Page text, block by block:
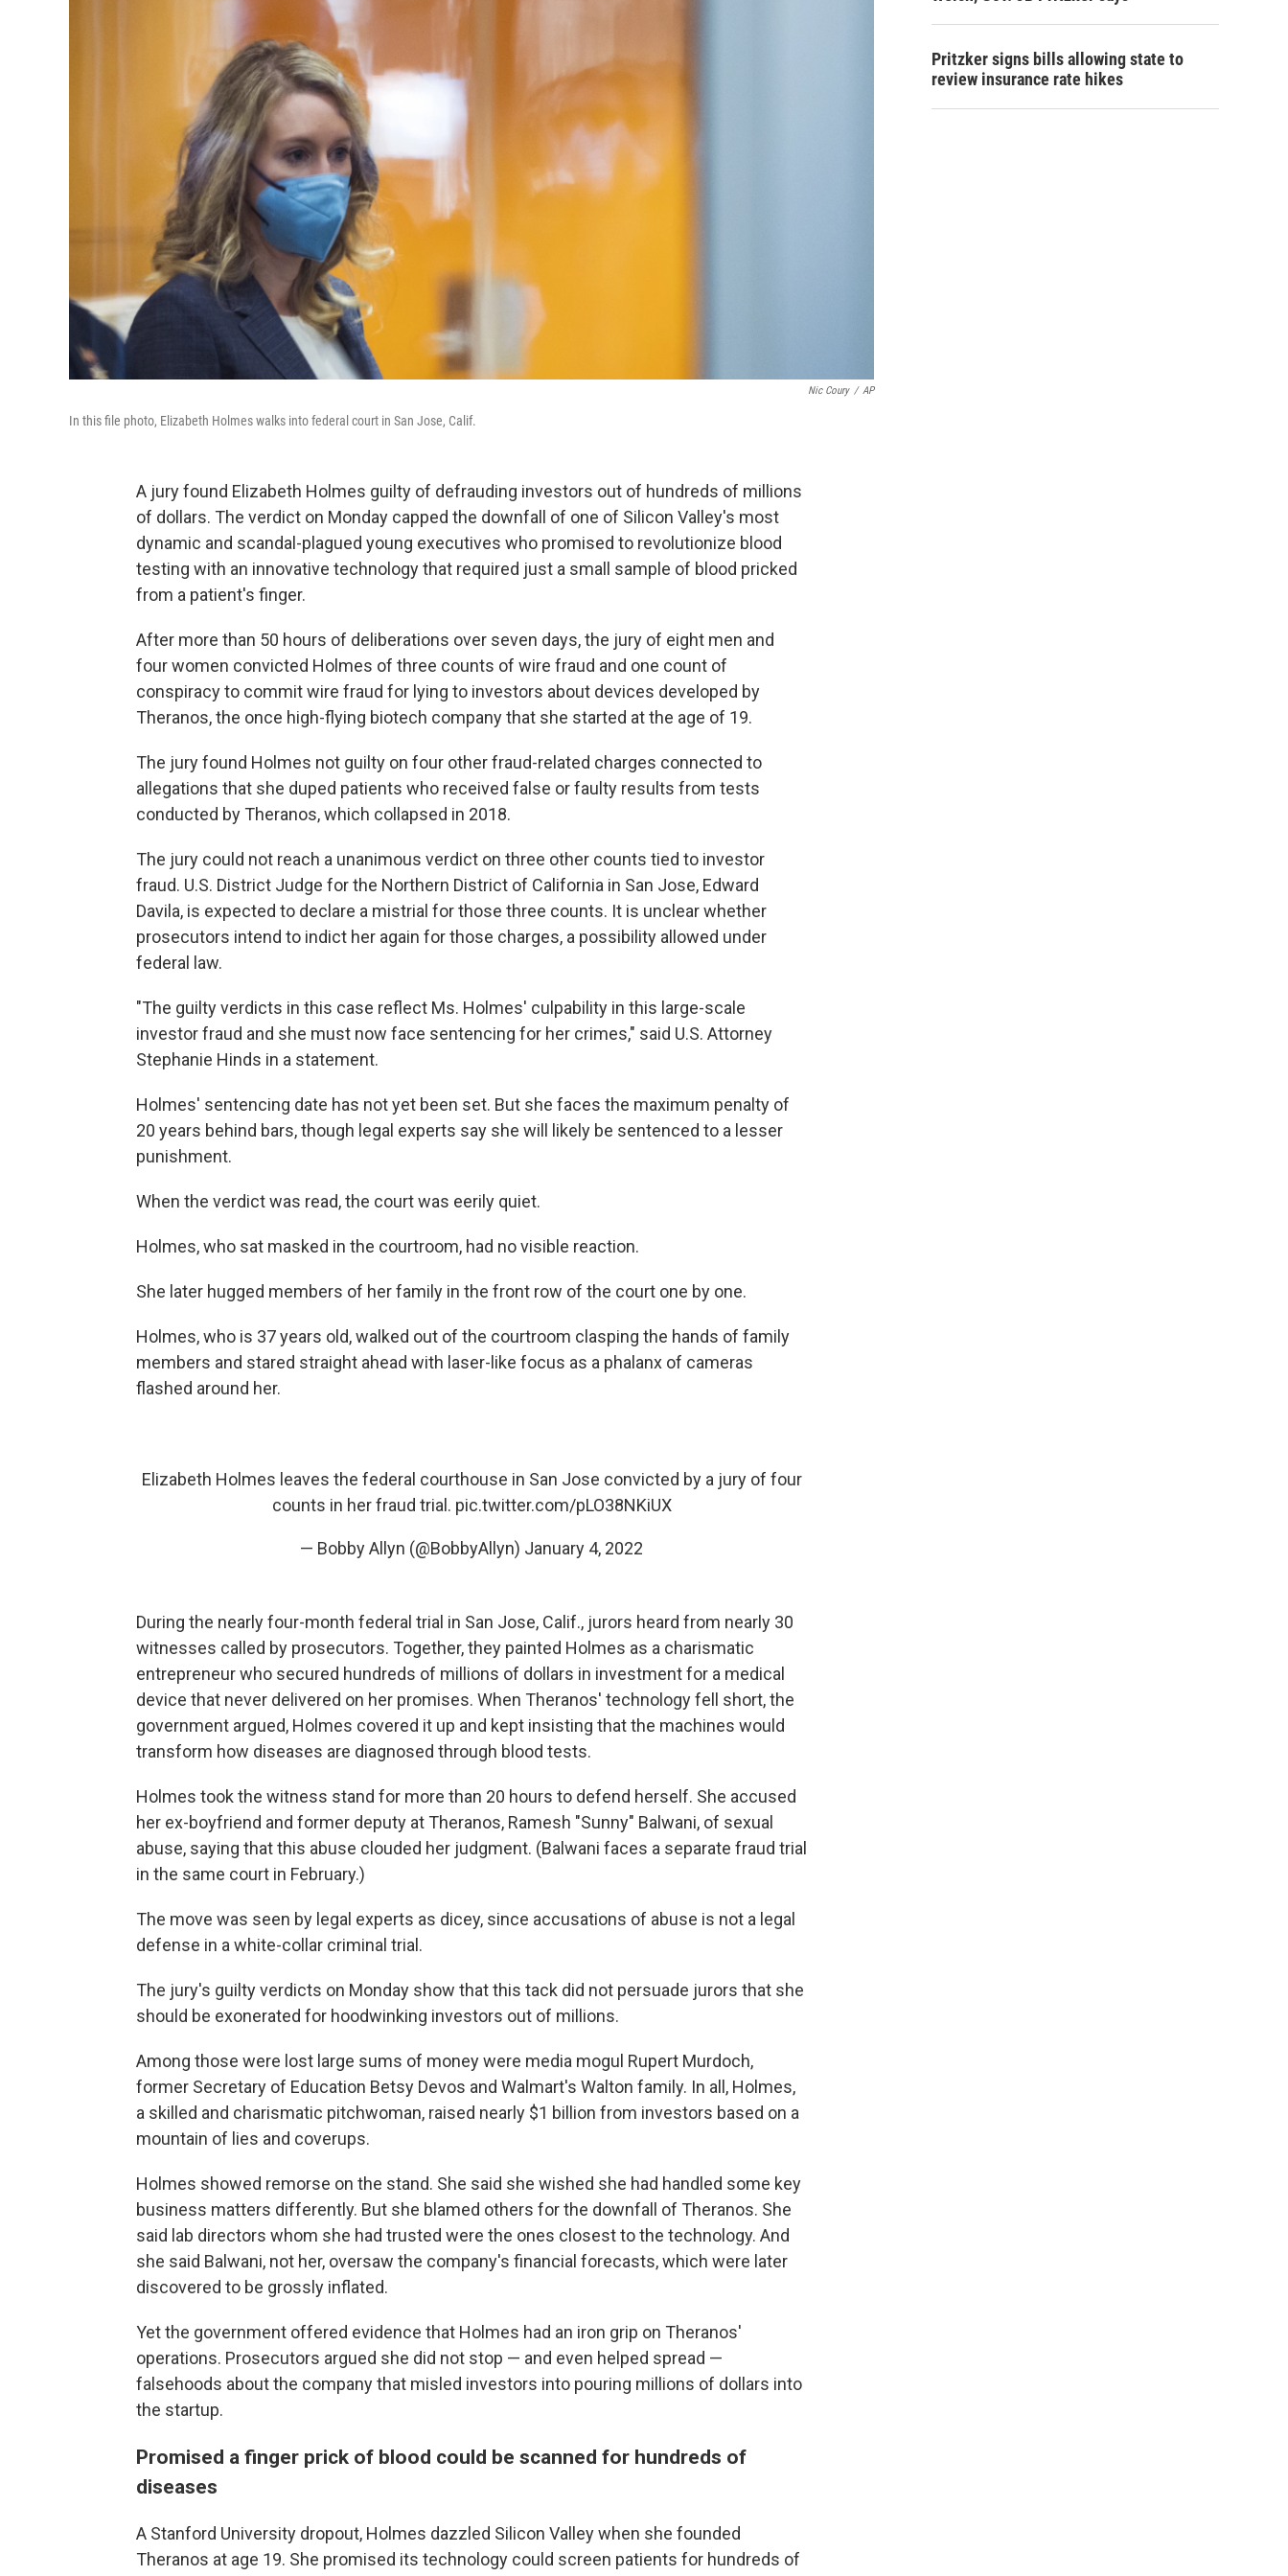
Nic Coury / AP
In this file photo, Elizabeth Holmes walks into federal court in San Jose, Calif.
A jury found Elizabeth Holmes guilty of defrauding investors out of hundreds of millions
of dollars. The verdict on Monday capped the downfall of one of Silicon Valley's most
dynamic and scandal-plagued young executives who promised to revolutionize blood
testing with an innovative technology that required just a small sample of blood pricked
from a patient's finger.
After more than 50 hours of deliberations over seven days, the jury of eight men and
four women convicted Holmes of three counts of wire fraud and one count of
conspiracy to commit wire fraud for lying to investors about devices developed by
Theranos, the once high-flying biotech company that she started at the age of 19.
The jury found Holmes not guilty on four other fraud-related charges connected to
allegations that she duped patients who received false or faulty results from tests
conducted by Theranos, which collapsed in 2018.
The jury could not reach a unanimous verdict on three other counts tied to investor
fraud. U.S. District Judge for the Northern District of California in San Jose, Edward
Davila, is expected to declare a mistrial for those three counts. It is unclear whether
prosecutors intend to indict her again for those charges, a possibility allowed under
federal law.
"The guilty verdicts in this case reflect Ms. Holmes' culpability in this large-scale
investor fraud and she must now face sentencing for her crimes," said U.S. Attorney
Stephanie Hinds in a statement.
Holmes' sentencing date has not yet been set. But she faces the maximum penalty of
20 years behind bars, though legal experts say she will likely be sentenced to a lesser
punishment.
When the verdict was read, the court was eerily quiet.
Holmes, who sat masked in the courtroom, had no visible reaction.
She later hugged members of her family in the front row of the court one by one.
Holmes, who is 37 years old, walked out of the courtroom clasping the hands of family
members and stared straight ahead with laser-like focus as a phalanx of cameras
flashed around her.
Elizabeth Holmes leaves the federal courthouse in San Jose convicted by a jury of four
counts in her fraud trial. pic.twitter.com/pLO38NKiUX
— Bobby Allyn (@BobbyAllyn) January 4, 2022
During the nearly four-month federal trial in San Jose, Calif., jurors heard from nearly 30
witnesses called by prosecutors. Together, they painted Holmes as a charismatic
entrepreneur who secured hundreds of millions of dollars in investment for a medical
device that never delivered on her promises. When Theranos' technology fell short, the
government argued, Holmes covered it up and kept insisting that the machines would
transform how diseases are diagnosed through blood tests.
Holmes took the witness stand for more than 20 hours to defend herself. She accused
her ex-boyfriend and former deputy at Theranos, Ramesh "Sunny" Balwani, of sexual
abuse, saying that this abuse clouded her judgment. (Balwani faces a separate fraud trial
in the same court in February.)
The move was seen by legal experts as dicey, since accusations of abuse is not a legal
defense in a white-collar criminal trial.
The jury's guilty verdicts on Monday show that this tack did not persuade jurors that she
should be exonerated for hoodwinking investors out of millions.
Among those were lost large sums of money were media mogul Rupert Murdoch,
former Secretary of Education Betsy Devos and Walmart's Walton family. In all, Holmes,
a skilled and charismatic pitchwoman, raised nearly $1 billion from investors based on a
mountain of lies and coverups.
Holmes showed remorse on the stand. She said she wished she had handled some key
business matters differently. But she blamed others for the downfall of Theranos. She
said lab directors whom she had trusted were the ones closest to the technology. And
she said Balwani, not her, oversaw the company's financial forecasts, which were later
discovered to be grossly inflated.
Yet the government offered evidence that Holmes had an iron grip on Theranos'
operations. Prosecutors argued she did not stop — and even helped spread —
falsehoods about the company that misled investors into pouring millions of dollars into
the startup.
Promised a finger prick of blood could be scanned for hundreds of
diseases
A Stanford University dropout, Holmes dazzled Silicon Valley when she founded
Theranos at age 19. She promised its technology could screen patients for hundreds of
Pritzker signs bills allowing state to
review insurance rate hikes